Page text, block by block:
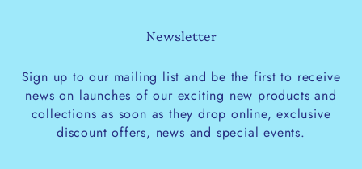
Newsletter
Sign up to our mailing list and be the first to receive
news on launches of our exciting new products and
collections as soon as they drop online, exclusive
discount offers, news and special events.